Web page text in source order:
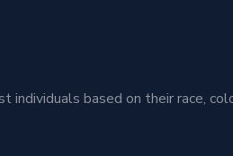
based on their race,